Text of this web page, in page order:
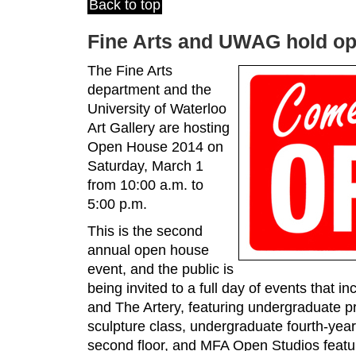
Back to top
Fine Arts and UWAG hold
The Fine Arts
department and the
University of Waterloo
Art Gallery are hosting
Open House 2014 on
Saturday, March 1
from 10:00 a.m. to
5:00 p.m.
This is the second
annual open house
event, and the public is
being invited to a full day of events that
and The Artery, featuring undergraduate
sculpture class, undergraduate fourth-
second floor, and MFA Open Studios